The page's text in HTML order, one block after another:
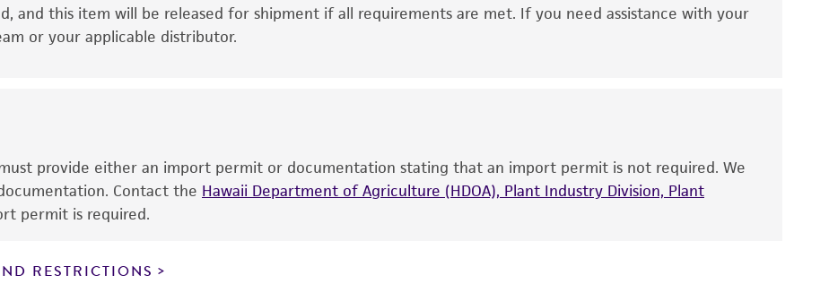
This product is intended for laboratory research use only. It is not intended for any animal or human
therapeutic use, any human or animal consumption, or any diagnostic use. Any proposed commercial
information has been confirmed to be accurate or complete and the customer bears the sole
responsibility of confirming the accuracy and completeness of any such information.
This product is sent on the condition that the customer is responsible for and assumes all risk and
including without limitation taking all appropriate safety and handling precautions to minimize health or
and this item will be released for shipment if all requirements are met. If you need assistance with your
or your applicable distributor.
provide either an import permit or documentation stating that an import permit is not required. We
Contact the Hawaii Department of Agriculture (HDOA), Plant Industry Division, Plant
permit is required.
RESTRICTIONS